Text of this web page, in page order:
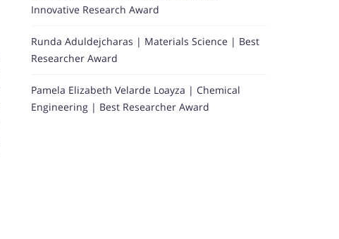
Innovative Research Award
Runda Aduldejcharas | Materials Science | Best
Researcher Award
Pamela Elizabeth Velarde Loayza | Chemical
Engineering | Best Researcher Award